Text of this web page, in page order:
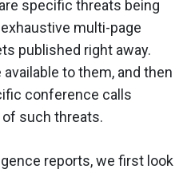
specific threats being
multi-page
published right away.
to them, and then
conference calls
such threats.
reports, we first look